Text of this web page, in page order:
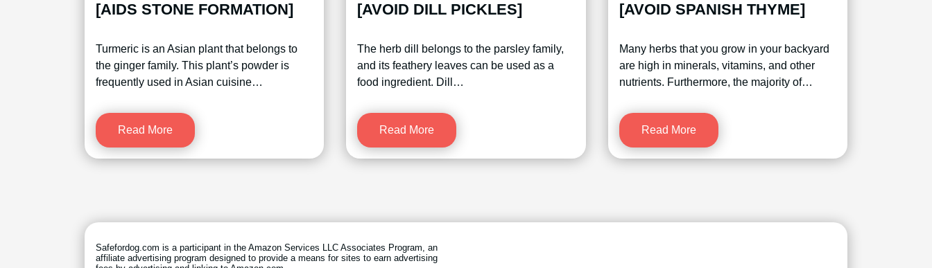
[AIDS STONE FORMATION]
Turmeric is an Asian plant that belongs to
the ginger family. This plant’s powder is
frequently used in Asian cuisine…
Read More
[AVOID DILL PICKLES]
The herb dill belongs to the parsley family,
and its feathery leaves can be used as a
food ingredient. Dill…
Read More
[AVOID SPANISH THYME]
Many herbs that you grow in your backyard
are high in minerals, vitamins, and other
nutrients. Furthermore, the majority of…
Read More
Safefordog.com is a participant in the Amazon Services LLC Associates Program, an
affiliate advertising program designed to provide a means for sites to earn advertising